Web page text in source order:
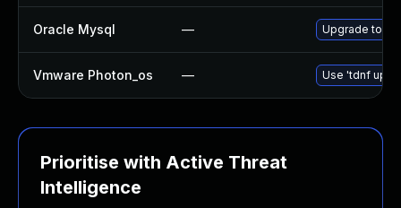
Oracle Mysql — Upgrade to
Vmware Photon_os — Use 'tdnf
Prioritise with Active Threat
Intelligence